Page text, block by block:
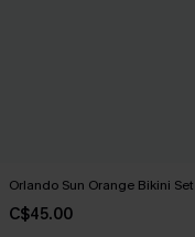
Orlando Sun Orange Bikini Set
C$45.00